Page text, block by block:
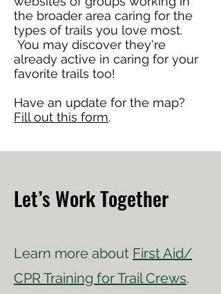
the broader area caring for the
types of trails you love most.
You may discover they're
already active in caring for your
favorite trails too!
Have an update for the map?
Fill out this form.
Let’s Work Together
Learn more about First Aid/
CPR Training for Trail Crews.